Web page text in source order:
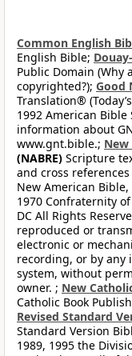
Common English
English Bible;
Public Domain (Why
copyrighted?); Good
Translation®
1992 American
information about
www.gnt.bible.;
(NABRE) Scripture
and cross
New American
1970 Confraternity
DC All Rights
reproduced or
electronic or
recording, or by any
system, without
owner. ; New
Catholic Book
Revised Standard
Standard Version
1989, 1995 the